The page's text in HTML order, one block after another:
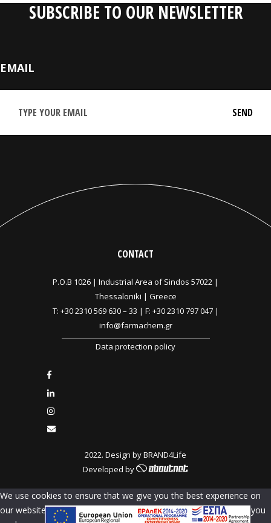
SUBSCRIBE TO OUR NEWSLETTER
EMAIL
CONTACT
P.O.B 1026 | Industrial Area of Sindos 57022 |
Thessaloniki | Greece
T: +30 2310 569 630– 33 | F: +30 2310 797 047 |
info@farmachem.gr
Data protection policy
2022. Design byBRAND4Life
Developed by
We use cookies to ensure that we give you the best experience on
our website. If you continue to use this site we will assume that you